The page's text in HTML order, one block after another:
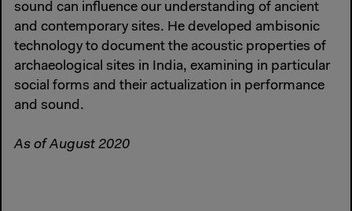
sound can influence our understanding of ancient
and contemporary sites. He developed ambisonic
technology to document the acoustic properties of
archaeological sites in India, examining in particular
social forms and their actualization in performance
and sound.
As of August 2020